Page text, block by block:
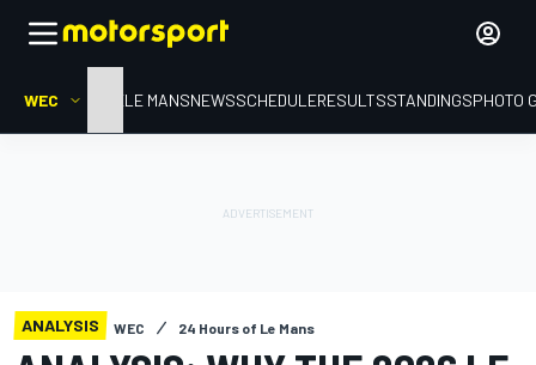
WEC HOMELE MANSNEWSSCHEDULERESULTSSTANDINGSPHOTO
ANALYSIS WEC 24 Hours of Le Mans